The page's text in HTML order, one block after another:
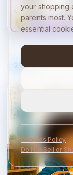
23/40
your shopping
parents most.
essential
Cookies Policy
Do Not Sell or